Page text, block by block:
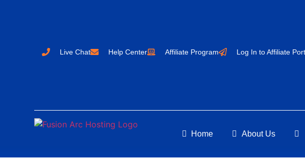
Live Chat Help Center Affiliate Program Log In to Affiliate
Home About Us